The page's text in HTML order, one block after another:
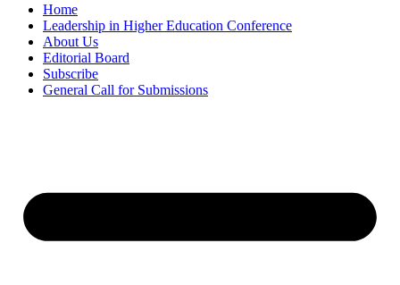
Home
Leadership in Higher Education Conference
About Us
Editorial Board
Subscribe
General Call for Submissions